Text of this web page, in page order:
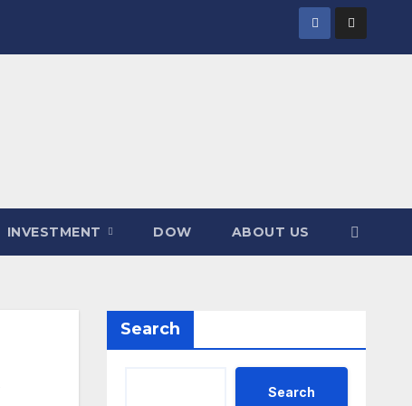
INVESTMENT DOW ABOUT US
Search
Search